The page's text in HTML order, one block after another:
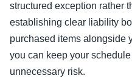
structured exception rather
establishing clear liability
purchased items alongside
you can keep your
unnecessary risk.